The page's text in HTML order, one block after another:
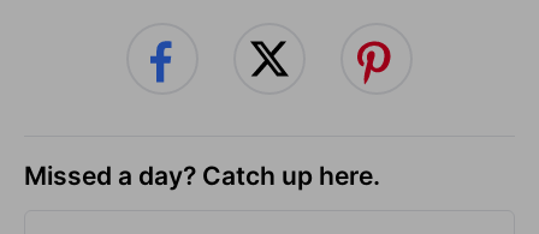
Missed a day? Catch up here.